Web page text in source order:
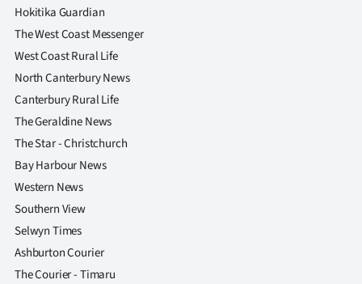
Hokitika Guardian
The West Coast Messenger
West Coast Rural Life
North Canterbury News
Canterbury Rural Life
The Geraldine News
The Star - Christchurch
Bay Harbour News
Western News
Southern View
Selwyn Times
Ashburton Courier
The Courier - Timaru